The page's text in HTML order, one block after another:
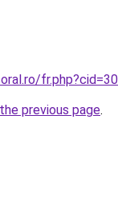
previous page.